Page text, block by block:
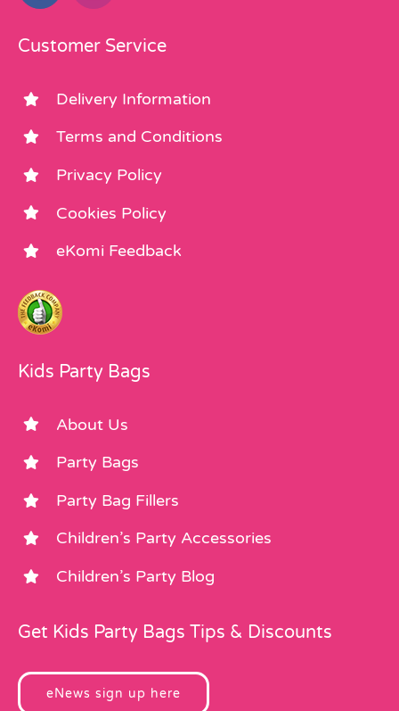
Customer Service
Delivery Information
Terms and Conditions
Privacy Policy
Cookies Policy
eKomi Feedback
Kids Party Bags
About Us
Party Bags
Party Bag Fillers
Children’s Party Accessories
Children’s Party Blog
Get Kids Party Bags Tips & Discounts
eNews sign up here